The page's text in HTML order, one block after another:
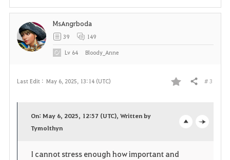
Last Edit : May 6, 2025, 13:14 (UTC)
F
o
Share # 3
On: May 6, 2025, 12:57 (UTC), Written by
Tymolthyn
I cannot stress enough how important and
MsAngrboda
39 149
Lv 64 Bloody_Anne